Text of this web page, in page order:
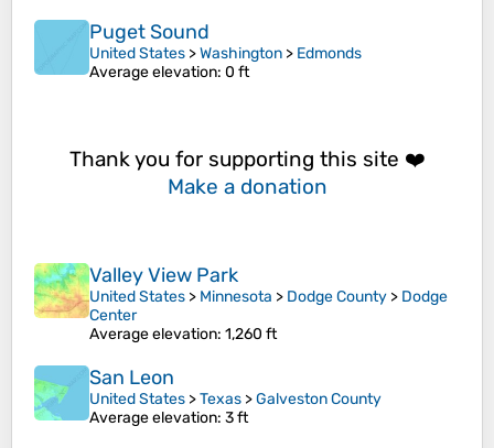
Puget Sound
United States >Washington > Edmonds
Average elevation: 0 ft
Thank you for supporting this site ❤️
Make a donation
Valley View Park
United States > Minnesota > Dodge County > Dodge
Center
Average elevation: 1,260 ft
San Leon
United States >Texas >Galveston County
Average elevation: 3 ft